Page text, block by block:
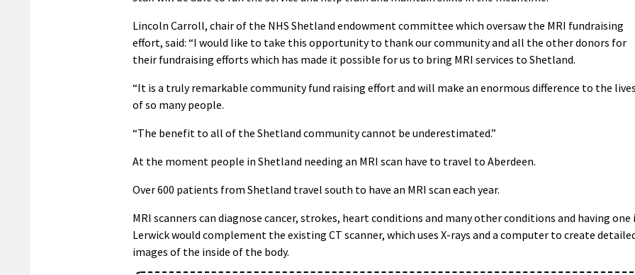
Lincoln Carroll, chair of the NHS Shetland endowment committee which oversaw the MRI fundraising
effort, said: “I would like to take this opportunity to thank our community and all the other donors for
their fundraising efforts which has made it possible for us to bring MRI services to Shetland.
“It is a truly remarkable community fund raising effort and will make an enormous difference to the
of so many people.
“The benefit to all of the Shetland community cannot be underestimated.”
At the moment people in Shetland needing an MRI scan have to travel to Aberdeen.
Over 600 patients from Shetland travel south to have an MRI scan each year.
MRI scanners can diagnose cancer, strokes, heart conditions and many other conditions and having one
Lerwick would complement the existing CT scanner, which uses X-rays and a computer to create
images of the inside of the body.